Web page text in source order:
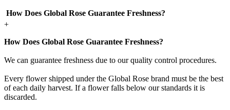
How Does Global Rose Guarantee Freshness?
+
How Does Global Rose Guarantee Freshness?
We can guarantee freshness due to our quality control procedures.
Every flower shipped under the Global Rose brand must be the best
of each daily harvest. If a flower falls below our standards it is
discarded.